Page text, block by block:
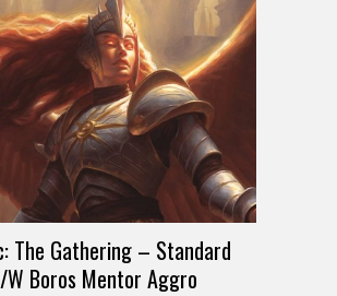
The Gathering – Standard
W Boros Mentor Aggro